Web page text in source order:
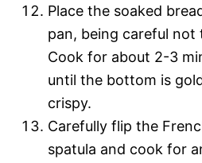
Place the soaked
pan, being careful
Cook for about 2-3
until the bottom is
crispy.
Carefully flip the
spatula and cook for